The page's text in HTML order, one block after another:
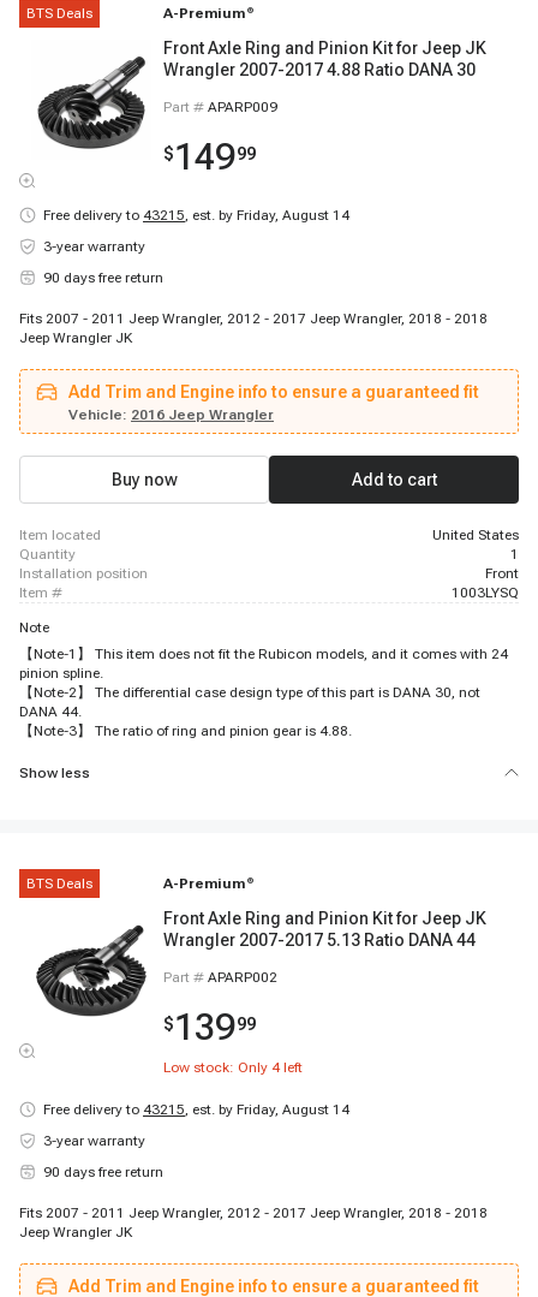
BTS Deals A-Premium ®
Front Axle Ring and Pinion Kit for Jeep JK
Wrangler 2007-2017 4.88 Ratio DANA 30
Part # APARP009
$14999
Free delivery to 43215, est. by Friday, August 14
3-year warranty
90 days free return
Fits 2007 - 2011 Jeep Wrangler, 2012 - 2017 Jeep Wrangler, 2018 - 2018
Jeep Wrangler JK
Add Trim and Engine info to ensure a guaranteed fit
Vehicle: 2016 Jeep Wrangler
Buy now Add to cart
item located
United States
quantity
1
installation position
Front
item #
1003LYSQ
Note
【Note-1】 This item does not fit the Rubicon models, and it comes with 24
pinion spline.
【Note-2】 The differential case design type of this part is DANA 30, not
DANA 44.
【Note-3】 The ratio of ring and pinion gear is 4.88.
Show less
BTS Deals A-Premium ®
Front Axle Ring and Pinion Kit for Jeep JK
Wrangler 2007-2017 5.13 Ratio DANA 44
Part # APARP002
$13999
Low stock: Only 4left
Free delivery to 43215, est. by Friday, August 14
3-year warranty
90 days free return
Fits 2007 - 2011 Jeep Wrangler, 2012 - 2017 Jeep Wrangler, 2018 - 2018
Jeep Wrangler JK
Add Trim and Engine info to ensure a guaranteed fit